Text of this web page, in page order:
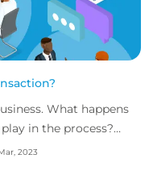
What happens
in the process?
2023